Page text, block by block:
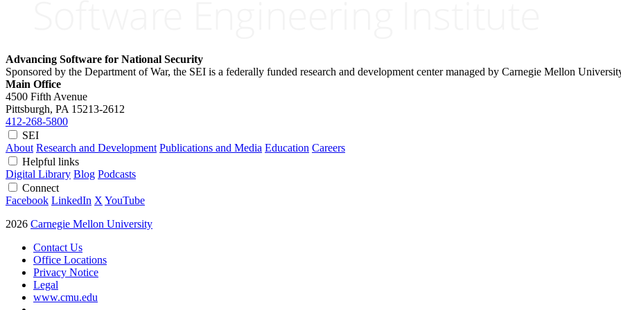
Advancing Software for National Security
Sponsored by the Department of War, the SEI is a federally funded research and development center managed by Carnegie Mellon
Main Office
4500 Fifth Avenue
Pittsburgh, PA 15213-2612
412-268-5800
SEI
About Research and Development Publications and Media Education Careers
Helpful links
Digital Library Blog Podcasts
Connect
Facebook LinkedIn X YouTube
2026 Carnegie Mellon University
Contact Us
Office Locations
Privacy Notice
Legal
www.cmu.edu